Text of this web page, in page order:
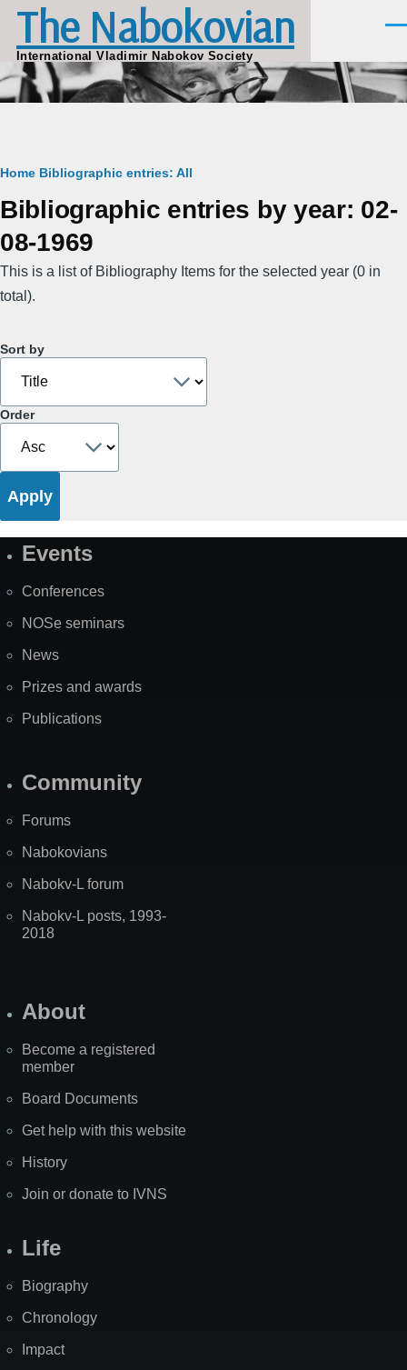
Skip to main content
The Nabokovian
International Vladimir Nabokov Society
Breadcrumb
Home Bibliographic entries: All
Bibliographic entries by year: 02-
08-1969
This is a list of Bibliography Items for the selected year (0 in
total).
Sort by
Order
SiteEvents
Conferences
NOSe seminars
News
Prizes and awards
Publications
Community
Forums
Nabokovians
Nabokv-L forum
Nabokv-L posts, 1993-
2018
About
Become a registered
member
Board Documents
Get help with this website
History
Join or donate to IVNS
Life
Biography
Chronology
Impact